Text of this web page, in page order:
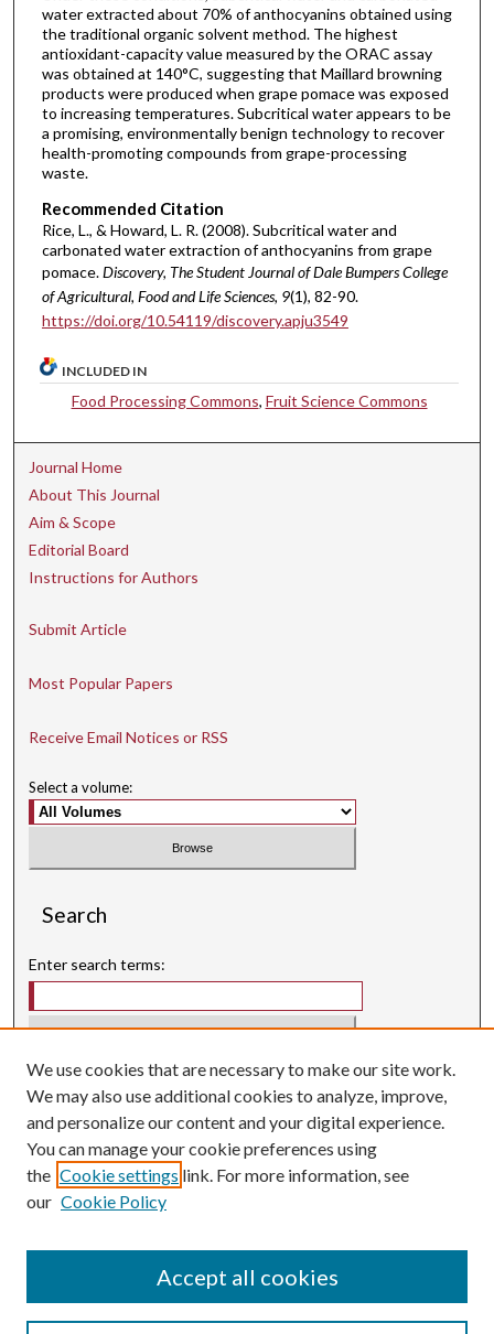
water extracted about 70% of anthocyanins obtained using
the traditional organic solvent method. The highest
antioxidant-capacity value measured by the ORAC assay
was obtained at 140°C, suggesting that Maillard browning
products were produced when grape pomace was exposed
to increasing temperatures. Subcritical water appears to be
a promising, environmentally benign technology to recover
health-promoting compounds from grape-processing
waste.
Recommended Citation
Rice, L., & Howard, L. R. (2008). Subcritical water and
carbonated water extraction of anthocyanins from grape
pomace.Discovery, The Student Journal of Dale Bumpers College
of Agricultural, Food and Life Sciences, 9(1), 82-90.
https://doi.org/10.54119/discovery.apju3549
INCLUDED IN
Food Processing Commons, Fruit Science Commons
Journal Home
About This Journal
Aim & Scope
Editorial Board
Instructions for Authors
Submit Article
Most Popular Papers
Receive Email Notices or RSS
Select a volume:
Search
Enter search terms:
Select context to search:
Advanced Search
Searching ScholarWorks
Author Guidelines
We use cookies that are necessary to make our site work.
We may also use additional cookies to analyze, improve,
and personalize our content and your digital experience.
You can manage your cookie preferences using
the Cookie settings link. For more information, see
our Cookie Policy
Accept all cookies